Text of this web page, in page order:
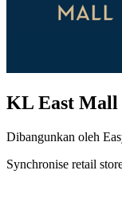
KL East Mall
Dibangunkan oleh
Synchronise retail